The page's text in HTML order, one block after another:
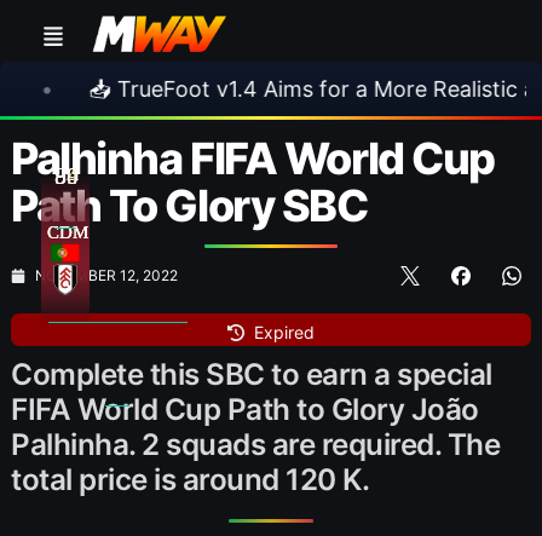
v1.4 Aims for a More Realistic and Harder CPU
Palhinha FIFA World Cup
Path To Glory SBC
NOVEMBER 12, 2022
Expired
Complete this SBC to earn a special
FIFA World Cup Path to Glory João
Palhinha. 2 squads are required. The
total price is around 120 K.
84
CDM
89
CDM
90
CDM